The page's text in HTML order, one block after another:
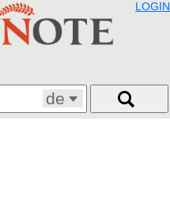
LOGIN
de